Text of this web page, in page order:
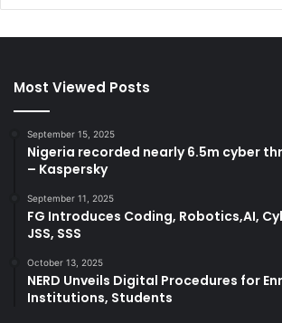
Most Viewed Posts
September 15, 2025
Nigeria recorded nearly 6.5m cyber
– Kaspersky
September 11, 2025
FG Introduces Coding, Robotics,AI,
JSS, SSS
October 13, 2025
NERD Unveils Digital Procedures for
Institutions, Students